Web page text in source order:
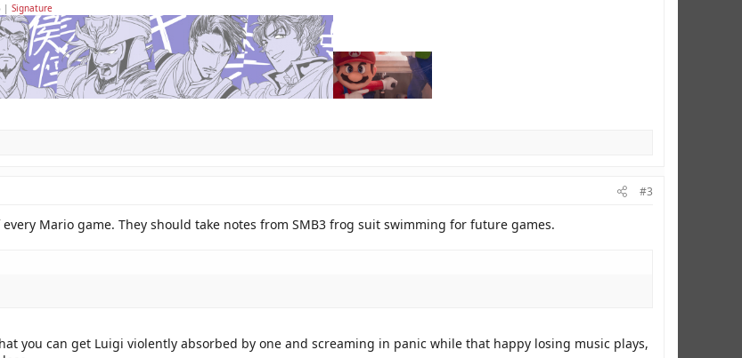
| Signature
#3
Mario game. They should take notes from SMB3 frog suit swimming for future games.
you can get Luigi violently absorbed by one and screaming in panic while that happy losing music plays,